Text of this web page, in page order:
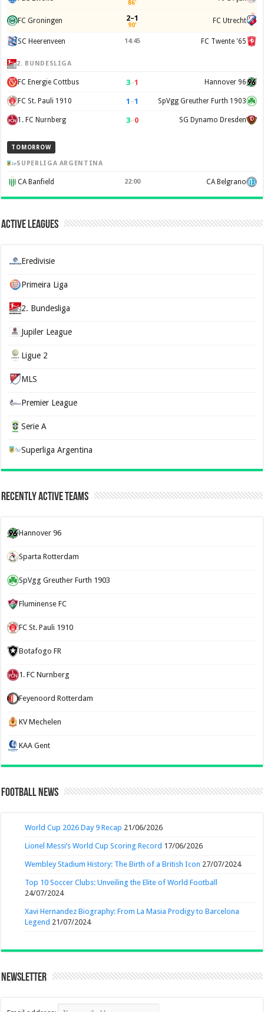
86'
FC Groningen 2–1
90' FC Utrecht
SC Heerenveen 14:45 FC Twente '65
2. BUNDESLIGA
FC Energie Cottbus 3–1 Hannover 96
FC St. Pauli 1910 1 –1 SpVgg Greuther Furth 1903
1. FC Nurnberg 3–0 SG Dynamo Dresden
TOMORROW
SUPERLIGA ARGENTINA
CA Banfield 22:00 CA Belgrano
Active Leagues
Eredivisie
Primeira Liga
2. Bundesliga
Jupiler League
Ligue 2
MLS
Premier League
Serie A
Superliga Argentina
Recently Active Teams
Hannover 96
Sparta Rotterdam
SpVgg Greuther Furth 1903
Fluminense FC
FC St. Pauli 1910
Botafogo FR
1. FC Nurnberg
Feyenoord Rotterdam
KV Mechelen
KAA Gent
Football News
World Cup 2026 Day 9 Recap 21/06/2026
Lionel Messi’s World Cup Scoring Record 17/06/2026
Wembley Stadium History: The Birth of a British Icon 27/07/2024
Top 10 Soccer Clubs: Unveiling the Elite of World Football
24/07/2024
Xavi Hernandez Biography: From La Masia Prodigy to Barcelona
Legend 21/07/2024
Newsletter